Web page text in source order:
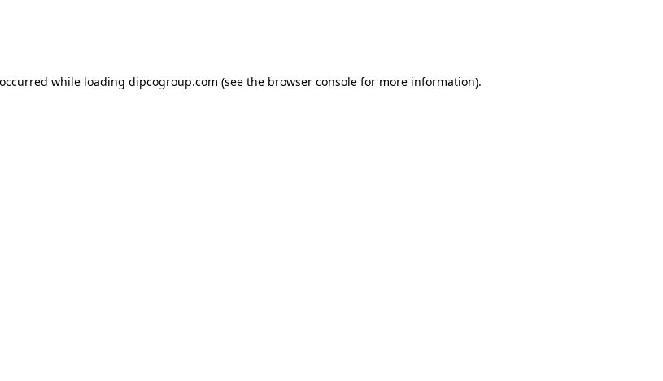
while loading dipcogroup.com (see the browser console for more information).